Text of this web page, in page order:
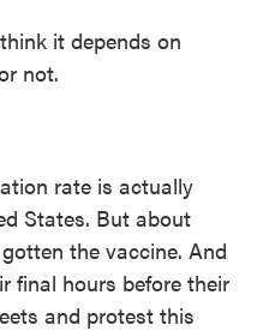
it depends on
not.
rate is actually
States. But about
the vaccine. And
final hours before their
and protest this